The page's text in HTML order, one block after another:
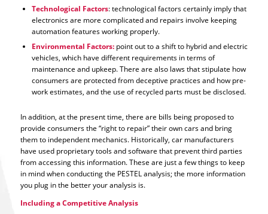
Technological Factors: technological factors certainly imply that
electronics are more complicated and repairs involve keeping
automation features working properly.
Environmental Factors:point out to a shift to hybrid and electric
vehicles, which have different requirements in terms of
maintenance and upkeep. There are also laws that stipulate how
consumers are protected from deceptive practices and how pre-
work estimates, and the use of recycled parts must be disclosed.
In addition, at the present time, there are bills being proposed to
provide consumers the “right to repair” their own cars and bring
them to independent mechanics. Historically, car manufacturers
have used proprietary tools and software that prevent third parties
from accessing this information. These are just a few things to keep
in mind when conducting the PESTEL analysis; the more information
you plug in the better your analysis is.
Including a Competitive Analysis